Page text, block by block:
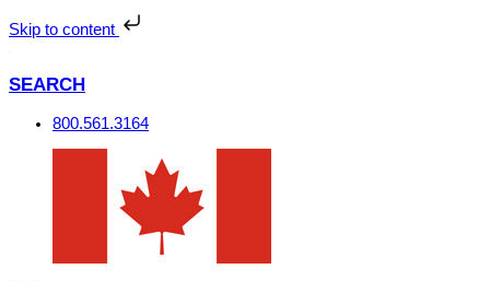
Skip to content
to
content
SEARCH
800.561.3164